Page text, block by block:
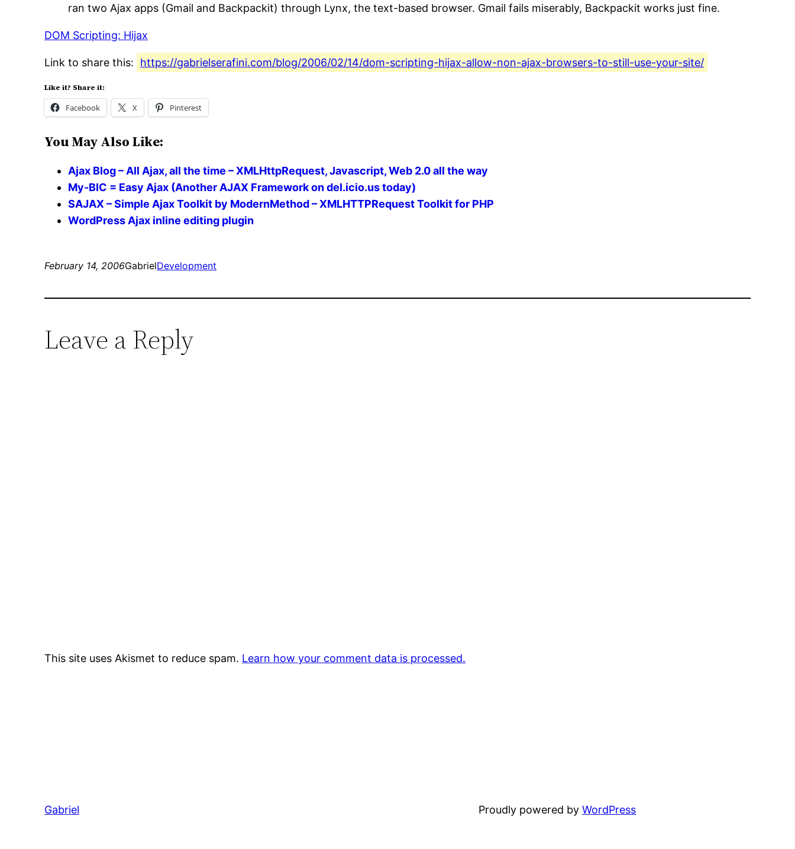
ran two Ajax apps (Gmail and Backpackit) through Lynx, the text-based browser. Gmail fails miserably, Backpackit works just fine.
DOM Scripting: Hijax
Link to share this: https://gabrielserafini.com/blog/2006/02/14/dom-scripting-hijax-allow-non-ajax-browsers-to-still-use-your-site/
Like it? Share it:
Facebook X Pinterest
You May Also Like:
Ajax Blog – All Ajax, all the time – XMLHttpRequest, Javascript, Web 2.0 all the way
My-BIC = Easy Ajax (Another AJAX Framework on del.icio.us today)
SAJAX – Simple Ajax Toolkit by ModernMethod – XMLHTTPRequest Toolkit for PHP
WordPress Ajax inline editing plugin
February 14, 2006GabrielDevelopment
Leave a Reply
This site uses Akismet to reduce spam. Learn how your comment data is processed.
Gabriel Proudly powered byWordPress